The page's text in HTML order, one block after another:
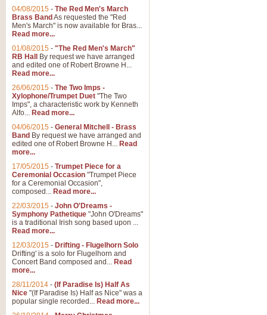
04/08/2015 - The Red Men's March
Brass Band As requested the "Red
Men's March" is now available for Bras...
Read more...
01/08/2015 - "The Red Men's March"
RB Hall
By request we have arranged
and edited one of Robert Browne H...
Read more...
26/06/2015 - The Two Imps -
Xylophone/Trumpet Duet "The Two
Imps", a characteristic work by Kenneth
Alfo... Read more...
04/06/2015 - General Mitchell - Brass
Band By request we have arranged and
edited one of Robert Browne H... Read
more...
17/05/2015 - Trumpet Piece for a
Ceremonial Occasion "Trumpet Piece
for a Ceremonial Occasion",
composed... Read more...
22/03/2015 - John O'Dreams -
Symphony Pathetique "John O'Dreams"
is a traditional Irish song based upon ...
Read more...
12/03/2015 - Drifting - Flugelhorn Solo
Drifting' is a solo for Flugelhorn and
Concert Band composed and... Read
more...
28/11/2014 - (If Paradise Is) Half As
Nice "(If Paradise Is) Half as Nice" was a
popular single recorded... Read more...